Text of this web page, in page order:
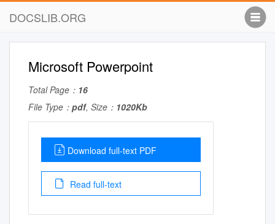
DOCSLIB.ORG
Microsoft Powerpoint
Total Page： 16
File Type： pdf, Size： 1020Kb
Download full-text PDF
Read full-text